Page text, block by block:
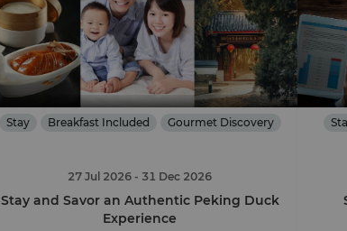
Stay Breakfast Included Gourmet Discovery
27 Jul 2026 - 31 Dec 2026
Stay and Savor an Authentic Peking Duck
Experience